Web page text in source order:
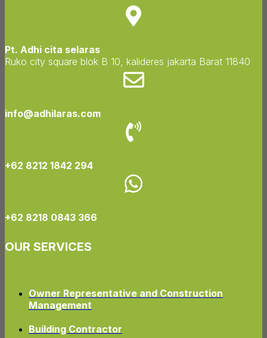
Pt. Adhi cita selaras
Ruko city square blok B 10, kalideres jakarta Barat 11840
info@adhilaras.com
+62 8212 1842 294
+62 8218 0843 366
OUR SERVICES
Owner Representative and Construction
Management
Building Contractor